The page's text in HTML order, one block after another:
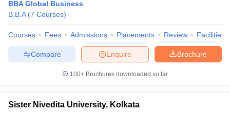
BBA Global Business
B.B.A (7 Courses)
Courses Fees Admissions Placements Review Facilities
Brochure
Enquire
Compare
100+ Brochures downloaded so far
Sister Nivedita University, Kolkata